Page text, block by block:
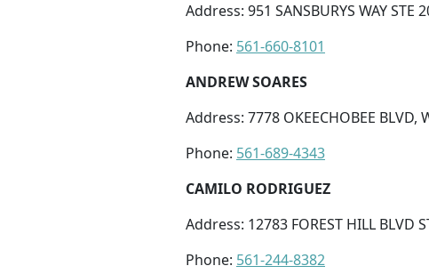
Address: 951 SANSBURYS WAY STE
Phone: 561-660-8101
ANDREW SOARES
Address: 7778 OKEECHOBEE BLVD,
Phone: 561-689-4343
CAMILO RODRIGUEZ
Address: 12783 FOREST HILL BLVD
Phone: 561-244-8382